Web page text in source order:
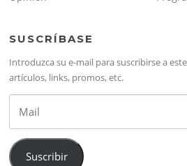
SUSCRÍBASE
Introduzca su e-mail para suscribirse a
artículos, links, promos, etc.
Suscribir